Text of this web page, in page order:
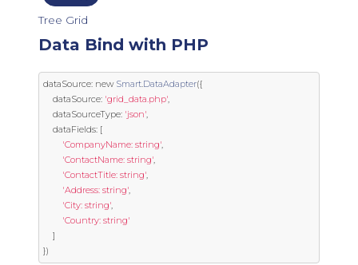
Tree Grid
Data Bind with PHP
dataSource: new Smart.DataAdapter({
	dataSource
: 'grid_data.php',
	dataSourceType
: 'json',
	dataFields
: [
'CompanyName: string',
'ContactName: string',
'ContactTitle: string',
'Address: string',
'City: string',
'Country: string'
]
})